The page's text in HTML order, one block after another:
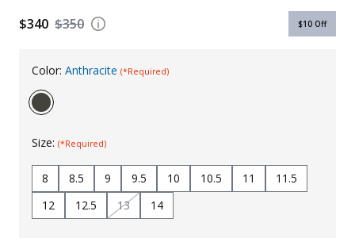
Uniforms$350
$340 $10 Off
Color: Anthracite (*Required)
Size: (*Required)
8 8.5 9 9.5 10 10.5 11
11.5
12
12.5 13 14